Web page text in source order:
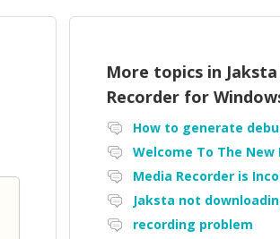
More topics in
Recorder for
How to generate
Welcome To The New
recording problem